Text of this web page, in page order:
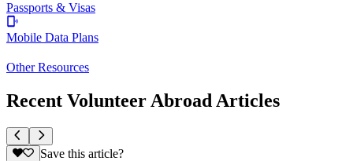
Passports & Visas
Mobile Data Plans
Other Resources
Recent Volunteer Abroad Articles
Save this article?